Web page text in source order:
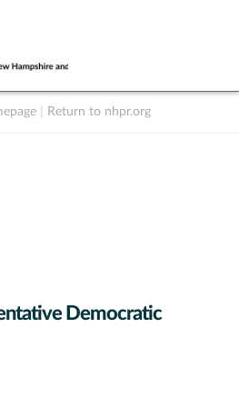
Return to nhpr.org
Democratic